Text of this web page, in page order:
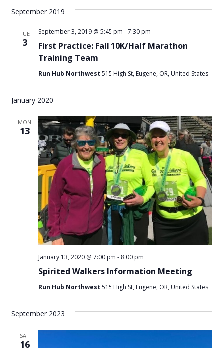
September 2019
TUE
3
First Practice: Fall 10K/Half Marathon
Training Team
September 3, 2019 @ 5:45 pm -7:30 pm
Run Hub Northwest 515 High St, Eugene, OR, United States
January 2020
MON
13
Spirited Walkers Information Meeting
January 13, 2020 @ 7:00 pm - 8:00 pm
Run Hub Northwest 515 High St, Eugene, OR, United States
September 2023
SAT
16